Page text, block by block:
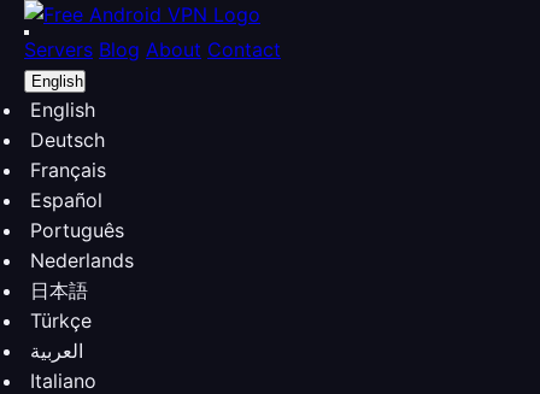
Servers Blog About Contact
English
English
Deutsch
Français
Español
Português
Nederlands
日本語
Türkçe
العربية
Italiano